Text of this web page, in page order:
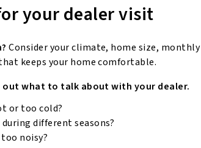
your dealer visit
Consider your climate, home size, monthly
keeps your home comfortable.
out what to talk about with your dealer.
or too cold?
different seasons?
noisy?